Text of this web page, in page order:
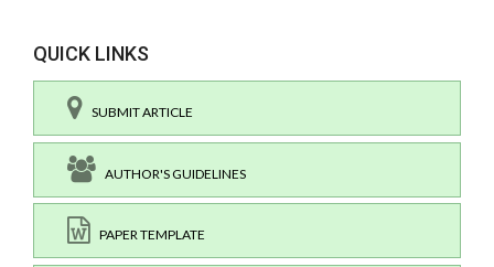
QUICK LINKS
SUBMIT ARTICLE
AUTHOR'S GUIDELINES
PAPER TEMPLATE